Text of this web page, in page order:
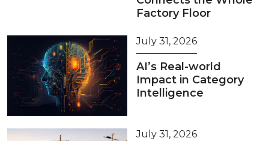
Factory Floor
July 31, 2026
AI’s Real-world
Impact in Category
Intelligence
July 31, 2026